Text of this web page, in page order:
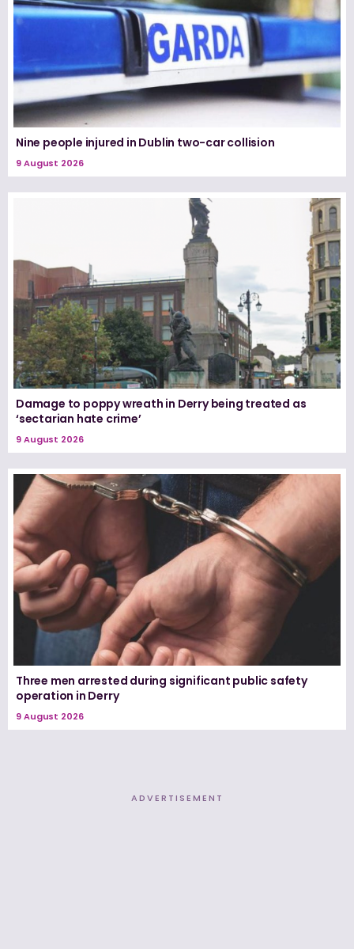
Nine people injured in Dublin two-car collision
9 August 2026
Damage to poppy wreath in Derry being treated as
‘sectarian hate crime’
9 August 2026
Three men arrested during significant public safety
operation in Derry
9 August 2026
ADVERTISEMENT